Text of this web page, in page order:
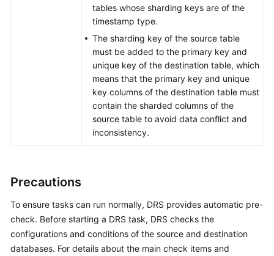
tables whose sharding keys are of the
timestamp type.
The sharding key of the source table
must be added to the primary key and
unique key of the destination table, which
means that the primary key and unique
key columns of the destination table must
contain the sharded columns of the
source table to avoid data conflict and
inconsistency.
Precautions
To ensure tasks can run normally, DRS provides automatic pre-
check. Before starting a DRS task, DRS checks the
configurations and conditions of the source and destination
databases. For details about the main check items and